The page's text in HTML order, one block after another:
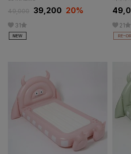
49,000 39,200 20%
31 21